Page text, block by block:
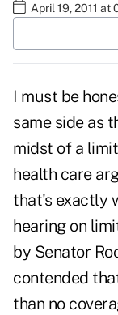
April 19, 2011 at
I must be
same side as
midst of a
health care
that's exactly
hearingon
by Senator
contended
than no